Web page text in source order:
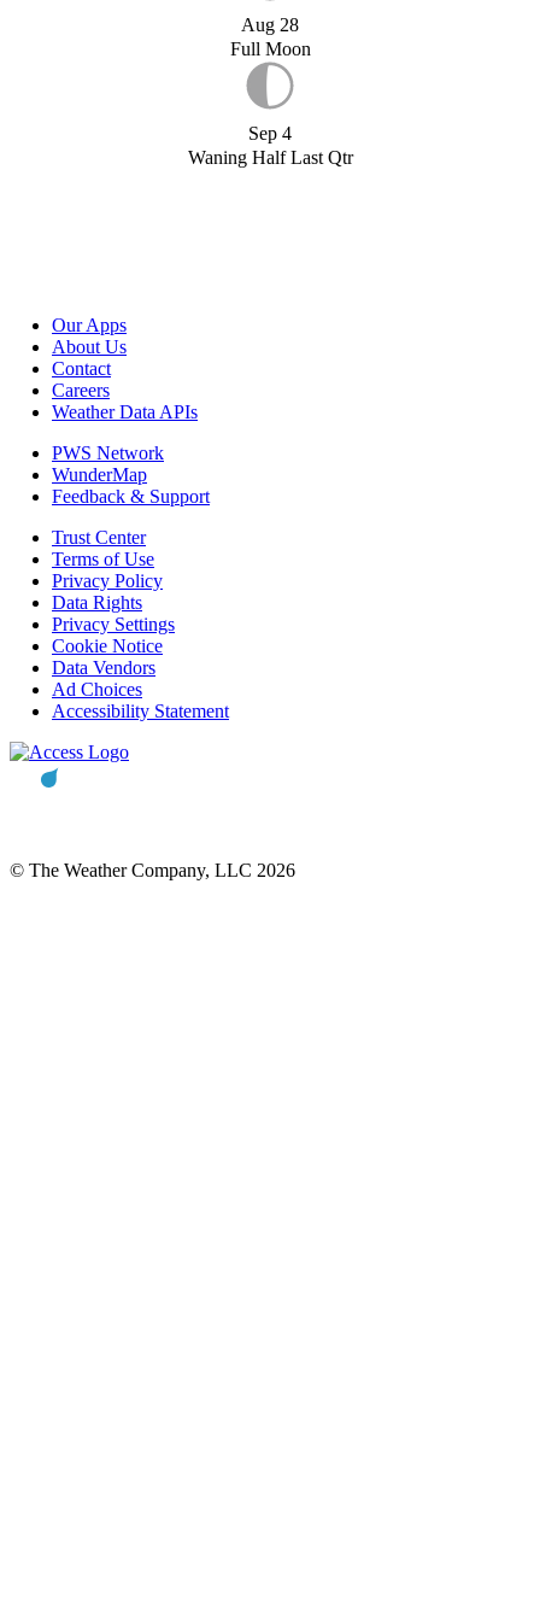
Aug 28
Full Moon
Sep 4
Waning Half Last Qtr
Our Apps
About Us
Contact
Careers
Weather Data APIs
PWS Network
WunderMap
Feedback & Support
Trust Center
Terms of Use
Privacy Policy
Data Rights
Privacy Settings
Cookie Notice
Data Vendors
Ad Choices
Accessibility Statement
© The Weather Company, LLC 2026